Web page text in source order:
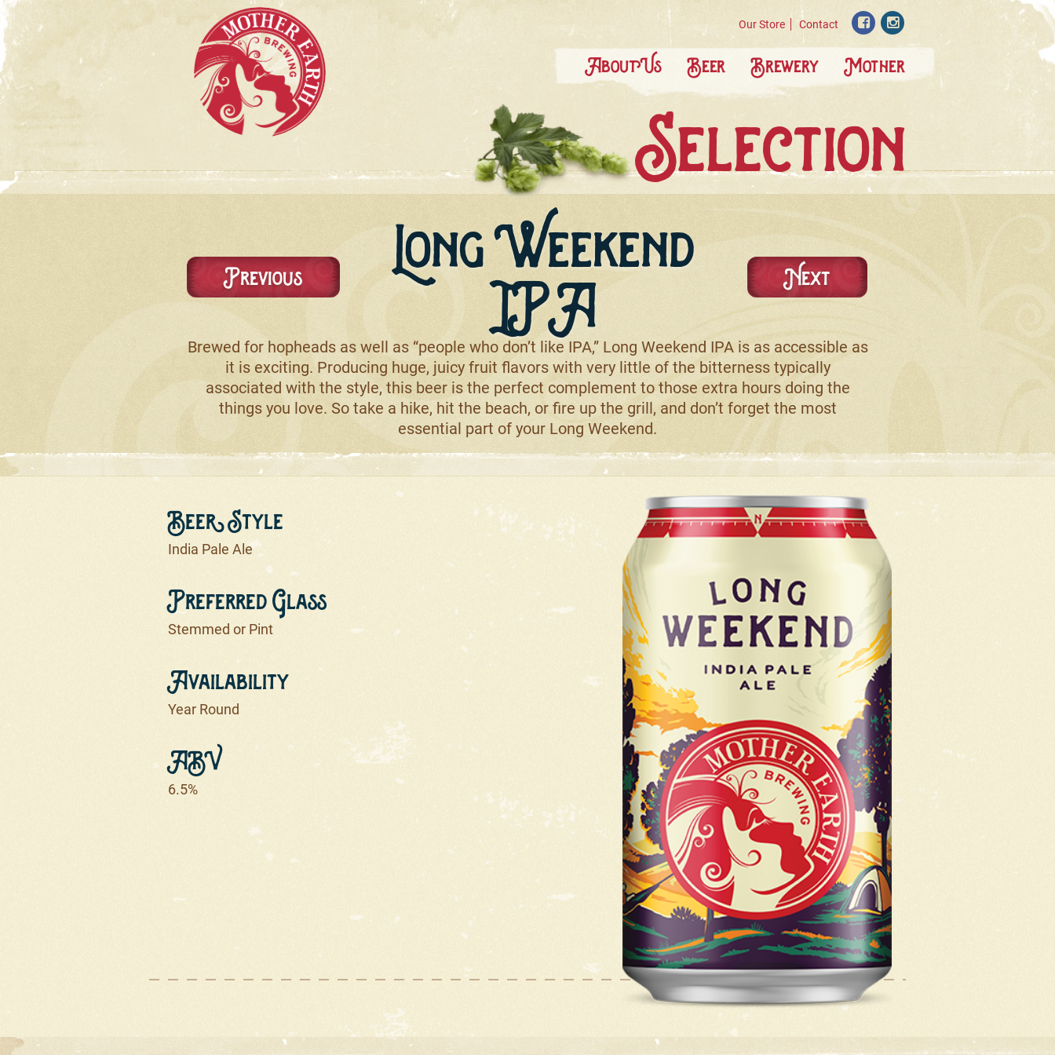
Our Store Contact
About Us Beer Brewery Mother
Selection
Previous Long Weekend
IPA Next
Brewed for hopheads as well as “people who don’t like IPA,” Long Weekend IPA is as accessible as
it is exciting. Producing huge, juicy fruit flavors with very little of the bitterness typically
associated with the style, this beer is the perfect complement to those extra hours doing the
things you love. So take a hike, hit the beach, or fire up the grill, and don’t forget the most
essential part of your Long Weekend.
Beer Style
India Pale Ale
Preferred Glass
Stemmed or Pint
Availability
Year Round
ABV
6.5%